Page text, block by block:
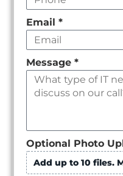
Email*
Message*
Optional Photo
Add up to 10 files.